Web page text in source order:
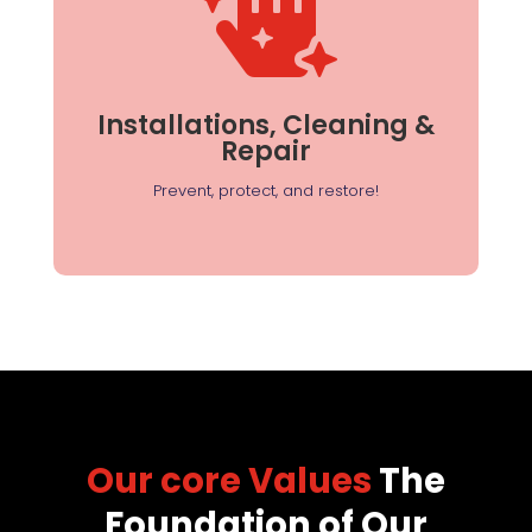
Installations, Cleaning &
Repair
Prevent, protect, and restore!
& Repair
From sealing entry points to deep cleaning, we
help maintain a pest-free and healthy
environment.
Our core Values The